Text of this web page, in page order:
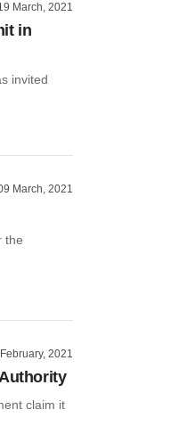
March, 2021
in
invited
March, 2021
the
2021
claim it